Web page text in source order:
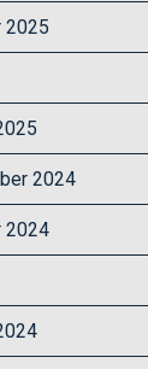
2025
2024
2024